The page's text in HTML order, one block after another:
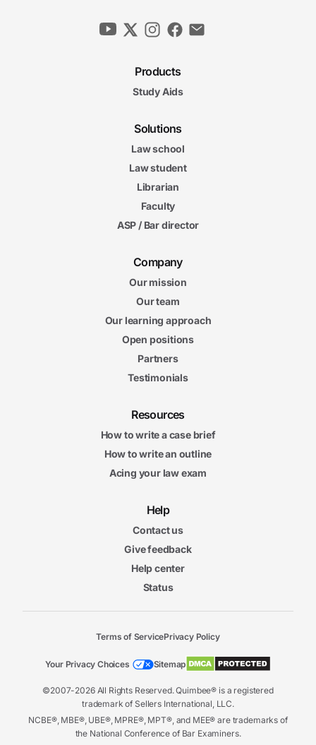
Products
Study Aids
Solutions
Law school
Law student
Librarian
Faculty
ASP / Bar director
Company
Our mission
Our team
Our learning approach
Open positions
Partners
Testimonials
Resources
How to write a case brief
How to write an outline
Acing your law exam
Help
Contact us
Give feedback
Help center
Status
©2007-2026 All Rights Reserved. Quimbee® is a registered
trademark of Sellers International, LLC.
NCBE®, MBE®, UBE®, MPRE®, MPT®, and MEE® are trademarks of
the National Conference of Bar Examiners.
Terms of ServicePrivacy Policy
Your Privacy Choices Sitemap